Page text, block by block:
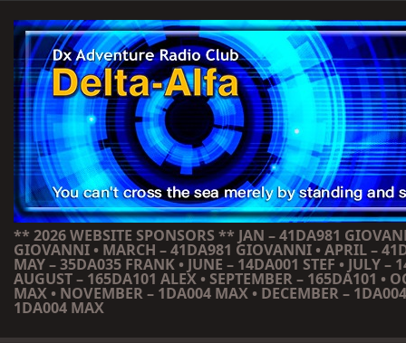
** 2026 WEBSITE SPONSORS ** JAN – 41DA981
GIOVANNI • MARCH – 41DA981 GIOVANNI • APRIL –
MAY – 35DA035 FRANK • JUNE – 14DA001 STEF • JULY –
AUGUST – 165DA101 ALEX • SEPTEMBER – 165DA101 •
MAX • NOVEMBER – 1DA004 MAX • DECEMBER –
1DA004 MAX